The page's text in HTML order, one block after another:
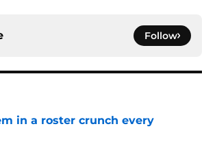
Follow
in a roster crunch every